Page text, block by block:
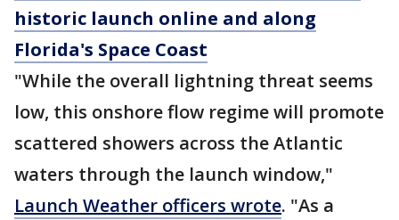
historic launch online and along
Florida's Space Coast
"While the overall lightning threat seems
low, this onshore flow regime will promote
scattered showers across the Atlantic
waters through the launch window,"
Launch Weather officers wrote. "As a